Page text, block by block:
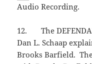
Audio Recording.
12.
The
Dan L. Schaap
Brooks Barfield.